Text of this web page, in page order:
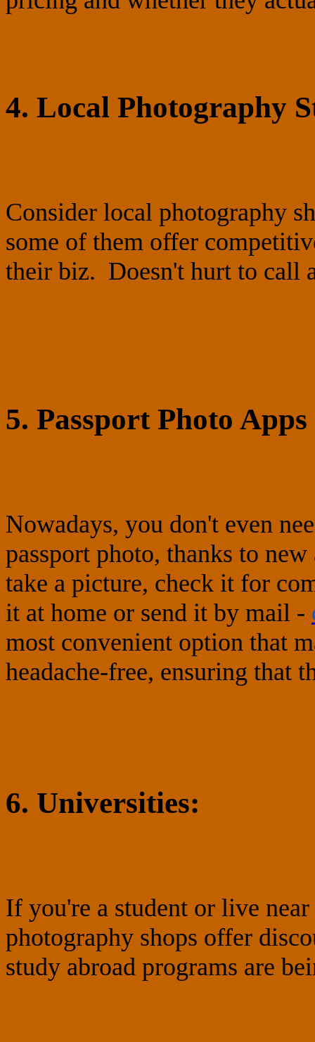
4. Local Photography
Consider local photography
some of them offer
their biz. Doesn't hurt to call
5. Passport Photo
Nowadays, you don't even
passport photo, thanks to
take a picture, check it for
it at home or send it by mail -
most convenient option that
headache-free, ensuring that
6. Universities:
If you're a student or live
photography shops offer
study abroad programs are